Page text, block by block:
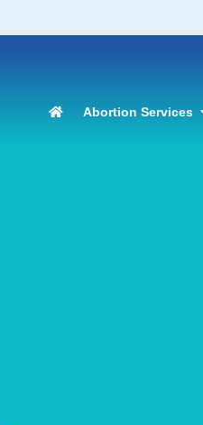
Abortion Services